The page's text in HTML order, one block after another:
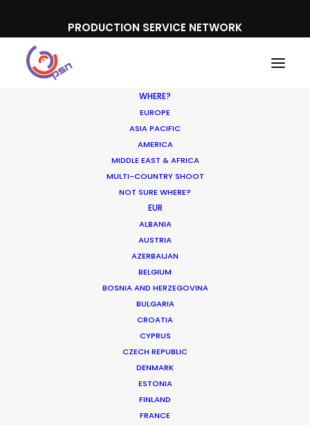
PRODUCTION SERVICE NETWORK
WHERE?
EUROPE
ASIA PACIFIC
AMERICA
MIDDLE EAST & AFRICA
MULTI-COUNTRY SHOOT
NOT SURE WHERE?
EUR
ALBANIA
AUSTRIA
AZERBAIJAN
BELGIUM
BOSNIA AND HERZEGOVINA
BULGARIA
CROATIA
CYPRUS
CZECH REPUBLIC
DENMARK
ESTONIA
FINLAND
FRANCE